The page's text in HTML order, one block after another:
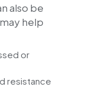
also be
help
or
resistance